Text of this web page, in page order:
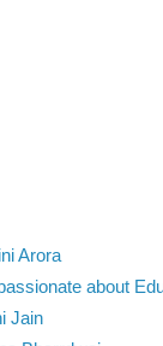
Arora
about
Jain